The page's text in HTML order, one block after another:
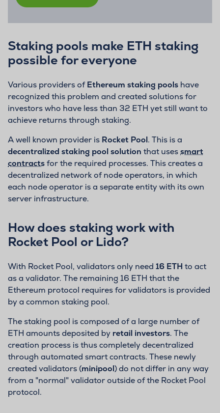
Staking pools make ETH staking
possible for everyone
Various providers ofEthereum staking pools have
recognized this problem and created solutions for
investors who have less than 32 ETH yet still want to
achieve returns through staking.
A well known provider is Rocket Pool. This is a
decentralized staking pool solution that usessmart
contractsfor the required processes. This creates a
decentralized network of node operators, in which
each node operator is a separate entity with its own
server infrastructure.
How does staking work with
Rocket Pool or Lido?
With Rocket Pool, validators only need 16 ETH to act
as a validator. The remaining 16 ETH that the
Ethereum protocol requires for validators is provided
by a common staking pool.
The staking pool is composed of a large number of
ETH amounts deposited by retail investors. The
creation process is thus completely decentralized
through automated smart contracts. These newly
created validators (minipool) do not differ in any way
from a "normal" validator outside of the Rocket Pool
protocol.